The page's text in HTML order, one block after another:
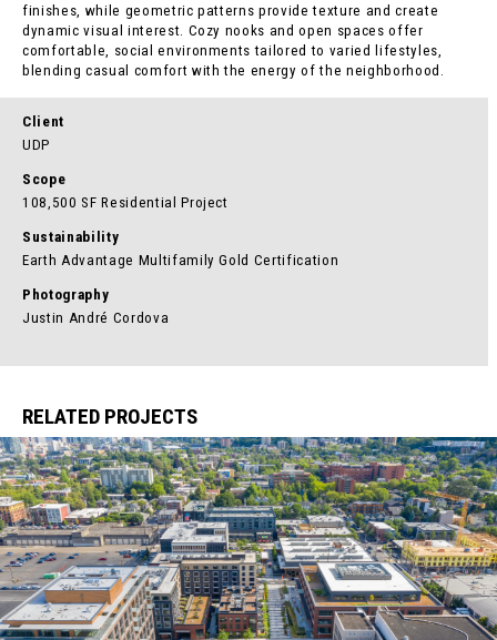
finishes, while geometric patterns provide texture and create
dynamic visual interest. Cozy nooks and open spaces offer
comfortable, social environments tailored to varied lifestyles,
blending casual comfort with the energy of the neighborhood.
Client
UDP
Scope
108,500 SF Residential Project
Sustainability
Earth Advantage Multifamily Gold Certification
Photography
Justin André Cordova
RELATED PROJECTS